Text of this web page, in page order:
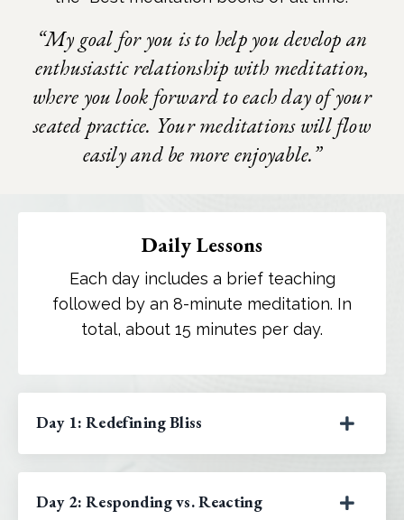
“My goal for you is to help you develop an
enthusiastic relationship with meditation,
where you look forward to each day of your
seated practice. Your meditations will flow
easily and be more enjoyable.”
Daily Lessons
Each day includes a brief teaching
followed by an 8-minute meditation. In
total, about 15 minutes per day.
Day 1: Redefining Bliss
Day 2: Responding vs. Reacting